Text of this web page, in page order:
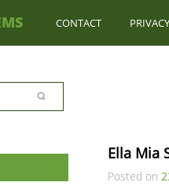
CONTACT
Ella Mia
Posted on